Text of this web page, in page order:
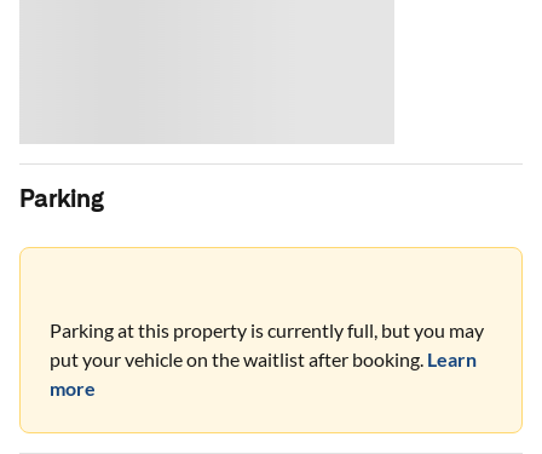
Parking
Parking at this property is currently full, but you may
put your vehicle on the waitlist after booking. Learn
more